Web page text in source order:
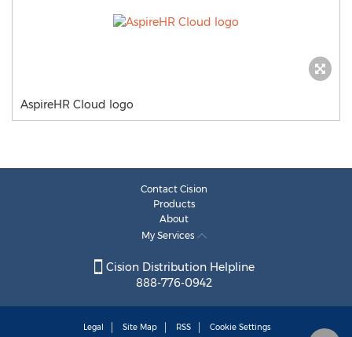
AspireHR Cloud logo
Contact Cision
Products
About
My Services
Cision Distribution Helpline
888-776-0942
Legal Site Map RSS Cookie Settings